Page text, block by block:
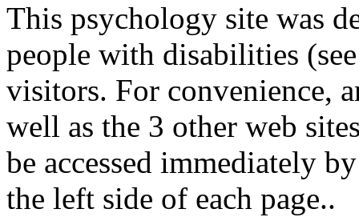
This psychology site was
people with disabilities
visitors. For convenience,
well as the 3 other web
be accessed immediately
the left side of each page..